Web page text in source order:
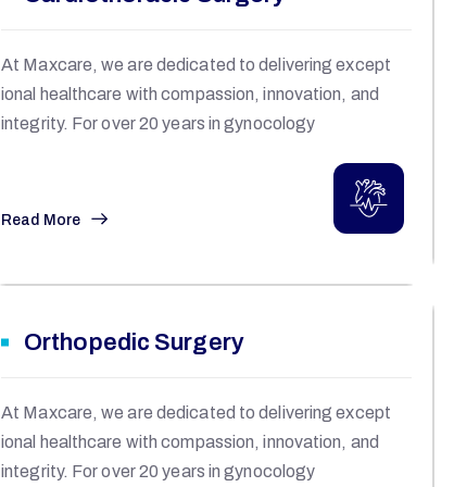
At Maxcare, we are dedicated to delivering except
ional healthcare with compassion, innovation, and
integrity. For over 20 years in gynocology
Read More
Orthopedic Surgery
At Maxcare, we are dedicated to delivering except
ional healthcare with compassion, innovation, and
integrity. For over 20 years in gynocology